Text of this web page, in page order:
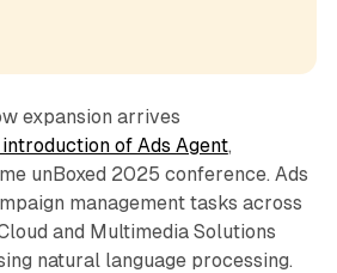
expansion arrives
of Ads Agent,
unBoxed 2025 conference. Ads
management tasks across
and Multimedia Solutions
natural language processing.